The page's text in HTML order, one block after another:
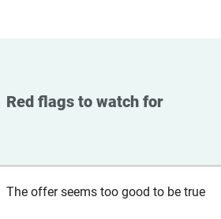
Red flags to watch for
The offer seems too good to be true